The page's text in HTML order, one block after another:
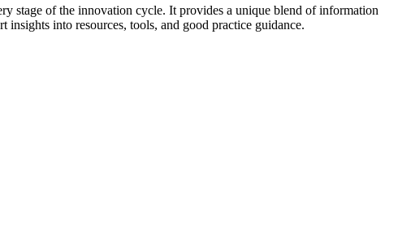
stage of the innovation cycle. It provides a unique blend of information
into resources, tools, and good practice guidance.